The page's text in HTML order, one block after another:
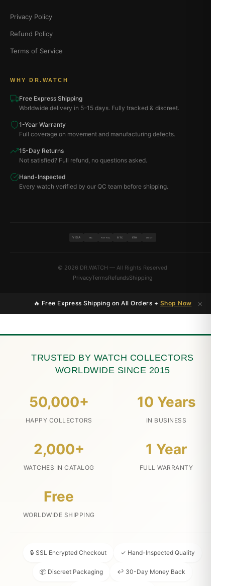
Privacy Policy
Refund Policy
Terms of Service
WHY DR.WATCH
Free Express Shipping
Worldwide delivery in 5–15 days. Fully tracked & discreet.
1-Year Warranty
Full coverage on movement and manufacturing defects.
15-Day Returns
Not satisfied? Full refund, no questions asked.
Hand-Inspected
Every watch verified by our QC team before shipping.
VISA MC PAYPAL BTC ETH USDT
© 2026 DR.WATCH — All Rights Reserved
PrivacyTermsRefundsShipping
🔥 Free Express Shipping on All Orders + Shop Now ×
TRUSTED BY WATCH COLLECTORS
WORLDWIDE SINCE 2015
50,000+
HAPPY COLLECTORS
10 Years
IN BUSINESS
2,000+
WATCHES IN CATALOG
1 Year
FULL WARRANTY
Free
WORLDWIDE SHIPPING
🔒 SSL Encrypted Checkout ✓ Hand-Inspected Quality
📦 Discreet Packaging ↩ 30-Day Money Back